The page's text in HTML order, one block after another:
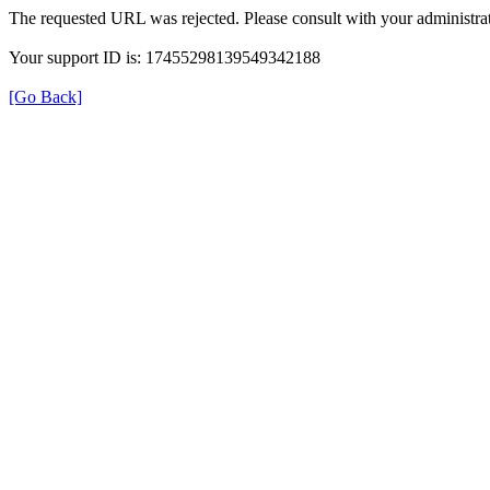
The requested URL was rejected. Please consult with your
Your support ID is: 17455298139549342188
[Go Back]